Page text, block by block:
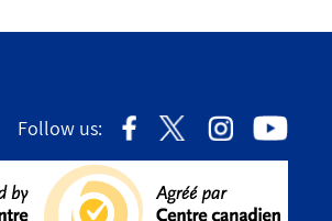
Follow us: